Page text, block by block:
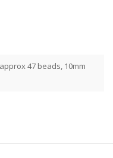
47 beads, 10mm